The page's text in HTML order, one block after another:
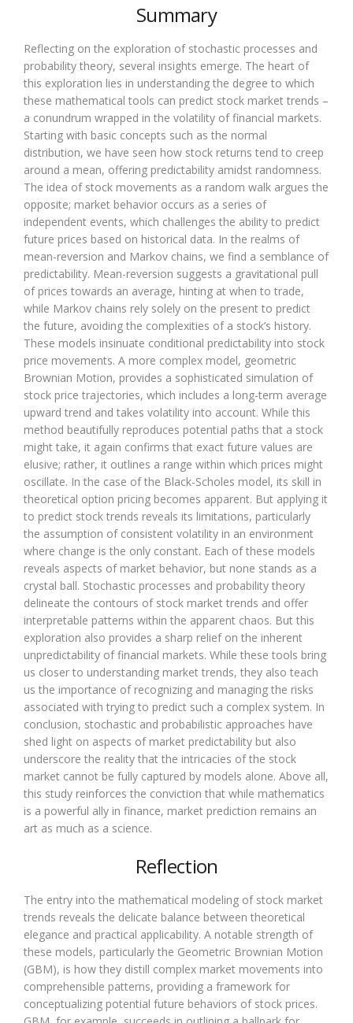
Summary
Reflecting on the exploration of stochastic processes and
probability theory, several insights emerge. The heart of
this exploration lies in understanding the degree to which
these mathematical tools can predict stock market trends –
a conundrum wrapped in the volatility of financial markets.
Starting with basic concepts such as the normal
distribution, we have seen how stock returns tend to creep
around a mean, offering predictability amidst randomness.
The idea of stock movements as a random walk argues the
opposite; market behavior occurs as a series of
independent events, which challenges the ability to predict
future prices based on historical data. In the realms of
mean-reversion and Markov chains, we find a semblance of
predictability. Mean-reversion suggests a gravitational pull
of prices towards an average, hinting at when to trade,
while Markov chains rely solely on the present to predict
the future, avoiding the complexities of a stock’s history.
These models insinuate conditional predictability into stock
price movements. A more complex model, geometric
Brownian Motion, provides a sophisticated simulation of
stock price trajectories, which includes a long-term average
upward trend and takes volatility into account. While this
method beautifully reproduces potential paths that a stock
might take, it again confirms that exact future values are
elusive; rather, it outlines a range within which prices might
oscillate. In the case of the Black-Scholes model, its skill in
theoretical option pricing becomes apparent. But applying it
to predict stock trends reveals its limitations, particularly
the assumption of consistent volatility in an environment
where change is the only constant. Each of these models
reveals aspects of market behavior, but none stands as a
crystal ball. Stochastic processes and probability theory
delineate the contours of stock market trends and offer
interpretable patterns within the apparent chaos. But this
exploration also provides a sharp relief on the inherent
unpredictability of financial markets. While these tools bring
us closer to understanding market trends, they also teach
us the importance of recognizing and managing the risks
associated with trying to predict such a complex system. In
conclusion, stochastic and probabilistic approaches have
shed light on aspects of market predictability but also
underscore the reality that the intricacies of the stock
market cannot be fully captured by models alone. Above all,
this study reinforces the conviction that while mathematics
is a powerful ally in finance, market prediction remains an
art as much as a science.
Reflection
The entry into the mathematical modeling of stock market
trends reveals the delicate balance between theoretical
elegance and practical applicability. A notable strength of
these models, particularly the Geometric Brownian Motion
(GBM), is how they distill complex market movements into
comprehensible patterns, providing a framework for
conceptualizing potential future behaviors of stock prices.